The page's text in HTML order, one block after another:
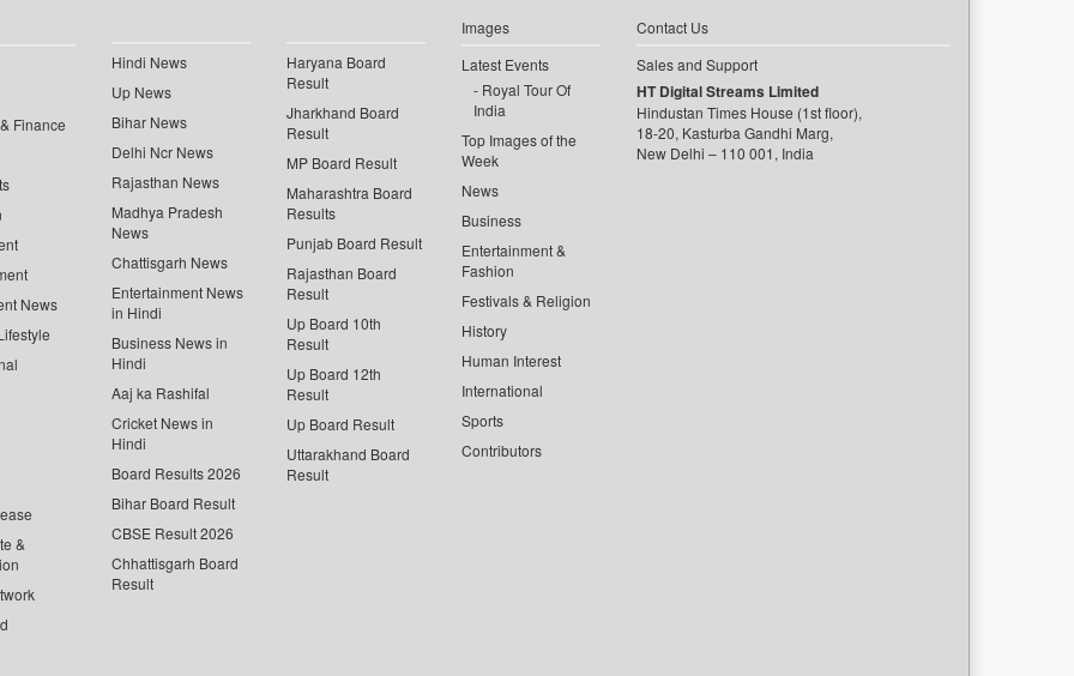
Finance
News
&
Hindi News
Up News
Bihar News
Delhi Ncr News
Rajasthan News
Madhya Pradesh
News
Chattisgarh News
Entertainment News
in Hindi
Business News in
Hindi
Aaj ka Rashifal
Cricket News in
Hindi
Board Results 2026
Bihar Board Result
CBSE Result 2026
Chhattisgarh Board
Result
Haryana Board
Result
Jharkhand Board
Result
MP Board Result
Maharashtra Board
Results
Punjab Board Result
Rajasthan Board
Result
Up Board 10th
Result
Up Board 12th
Result
Up Board Result
Uttarakhand Board
Result
Images
Latest Events
Royal Tour Of
India
Top Images of the
Week
News
Business
Entertainment &
Fashion
Festivals & Religion
History
Human Interest
International
Sports
Contributors
Contact Us
Sales and Support
HT Digital Streams Limited
Hindustan Times House (1st floor),
18-20, Kasturba Gandhi Marg,
New Delhi – 110 001, India